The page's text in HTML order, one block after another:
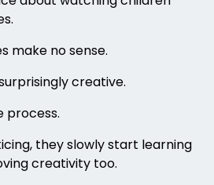
make no sense.
creative.
process.
they slowly start learning
creativity too.